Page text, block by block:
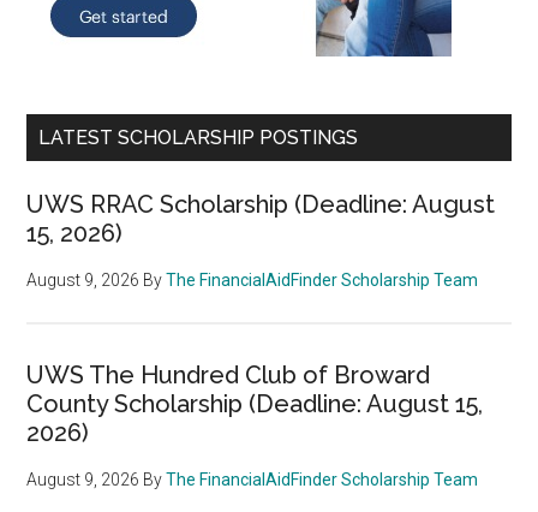
LATEST SCHOLARSHIP POSTINGS
UWS RRAC Scholarship (Deadline: August
15, 2026)
August 9, 2026 ByThe FinancialAidFinder Scholarship Team
UWS The Hundred Club of Broward
County Scholarship (Deadline: August 15,
2026)
August 9, 2026 ByThe FinancialAidFinder Scholarship Team